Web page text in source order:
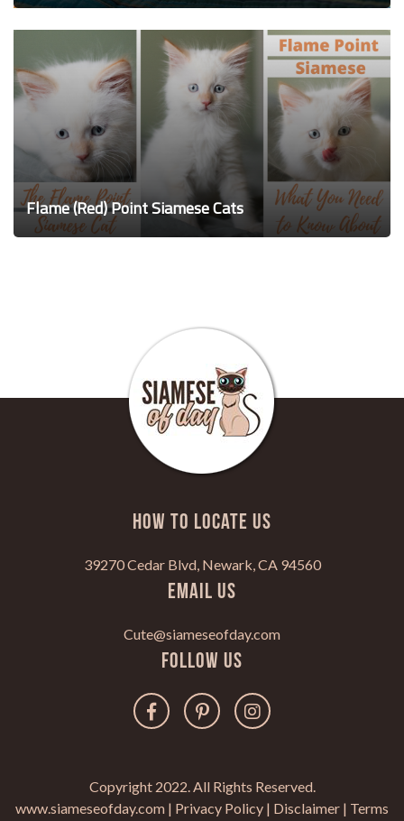
Flame (Red) Point Siamese Cats
HOW TO LOCATE US
39270 Cedar Blvd, Newark, CA 94560
Email Us
Cute@siameseofday.com
Follow Us
Copyright 2022. All Rights Reserved.
www.siameseofday.com | Privacy Policy | Disclaimer | Terms